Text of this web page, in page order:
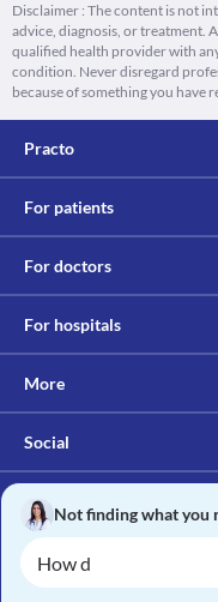
Disclaimer : The content is not
advice, diagnosis, or treatment.
qualified health provider with
condition. Never disregard
because of something you have
Practo
For patients
For doctors
For hospitals
More
Social
Not finding what you